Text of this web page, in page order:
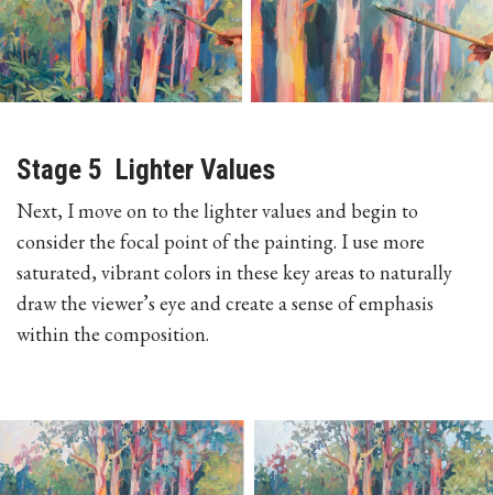
Stage 5 Lighter Values
Next, I move on to the lighter values and begin to
consider the focal point of the painting. I use more
saturated, vibrant colors in these key areas to naturally
draw the viewer’s eye and create a sense of emphasis
within the composition.